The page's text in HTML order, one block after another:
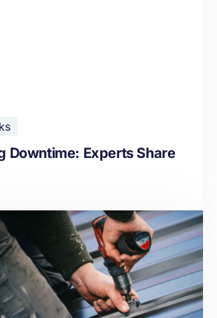
Downtime: Experts Share